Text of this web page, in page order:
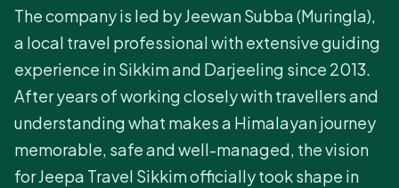
The company is led by Jeewan Subba (Muringla),
a local travel professional with extensive guiding
experience in Sikkim and Darjeeling since 2013.
After years of working closely with travellers and
understanding what makes a Himalayan journey
memorable, safe and well-managed, the vision
for Jeepa Travel Sikkim officially took shape in